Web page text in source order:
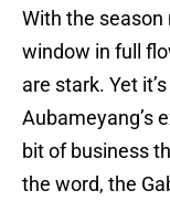
With the
window in full
are stark. Yet
Aubameyang’s
bit of business
the word, the